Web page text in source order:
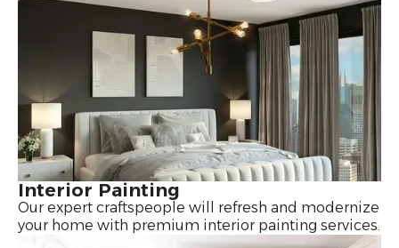
Interior Painting
Our expert craftspeople will refresh and modernize
your home with premium interior painting services.